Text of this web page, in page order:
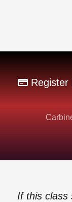
Register
If this class